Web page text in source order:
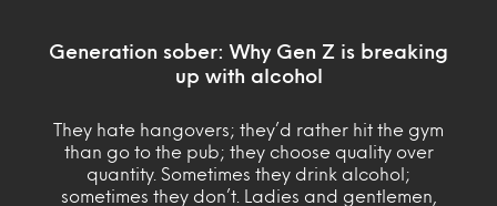
Generation sober: Why Gen Z is breaking
up with alcohol
They hate hangovers; they’d rather hit the gym
than go to the pub; they choose quality over
quantity. Sometimes they drink alcohol;
sometimes they don’t. Ladies and gentlemen,